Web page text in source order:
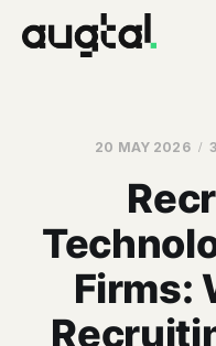
20 MAY 2026
Firms: